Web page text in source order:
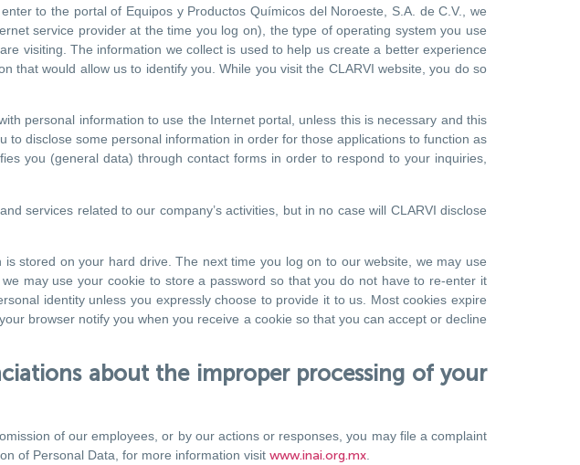
to the portal of Equipos y Productos Químicos del Noroeste, S.A. de C.V., we
service provider at the time you log on), the type of operating system you use
visiting. The information we collect is used to help us create a better experience
that would allow us to identify you. While you visit the CLARVI website, you do so
personal information to use the Internet portal, unless this is necessary and this
disclose some personal information in order for those applications to function as
you (general data) through contact forms in order to respond to your inquiries,
services related to our company’s activities, but in no case will CLARVI disclose
stored on your hard drive. The next time you log on to our website, we may use
may use your cookie to store a password so that you do not have to re-enter it
identity unless you expressly choose to provide it to us. Most cookies expire
browser notify you when you receive a cookie so that you can accept or decline
about the improper processing of your
of our employees, or by our actions or responses, you may file a complaint
of Personal Data, for more information visit www.inai.org.mx.